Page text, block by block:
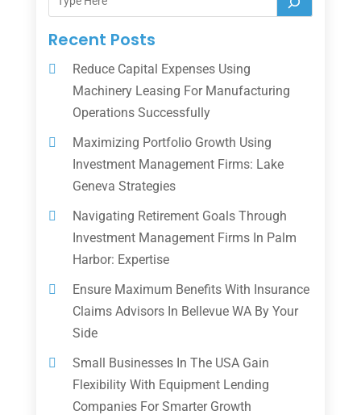
Recent Posts
Reduce Capital Expenses Using
Machinery Leasing For Manufacturing
Operations Successfully
Maximizing Portfolio Growth Using
Investment Management Firms: Lake
Geneva Strategies
Navigating Retirement Goals Through
Investment Management Firms In Palm
Harbor: Expertise
Ensure Maximum Benefits With Insurance
Claims Advisors In Bellevue WA By Your
Side
Small Businesses In The USA Gain
Flexibility With Equipment Lending
Companies For Smarter Growth